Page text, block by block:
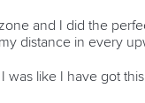
and I did the
my distance in every
was like I have got